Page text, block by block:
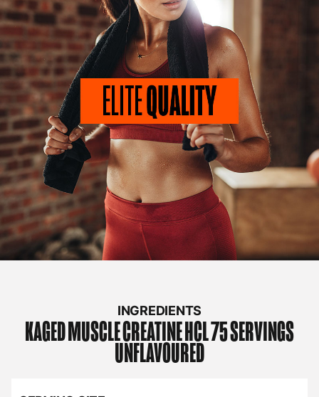
INGREDIENTS
KAGED MUSCLECREATINE HCL 75 SERVINGS
UNFLAVOURED